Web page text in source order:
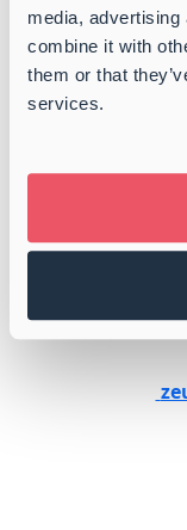
media,
combine it with
them or that
services.
Certified
ISO
Certified by
Member of
Member of